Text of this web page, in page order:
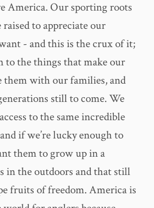
America. Our sporting roots
to appreciate our
- and this is the crux of it;
to the things that make our
them with our families, and
still to come. We
to the same incredible
if we’re lucky enough to
them to grow up in a
in the outdoors and that still
fruits of freedom. America is